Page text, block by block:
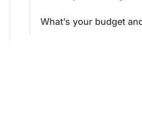
What’s your budget